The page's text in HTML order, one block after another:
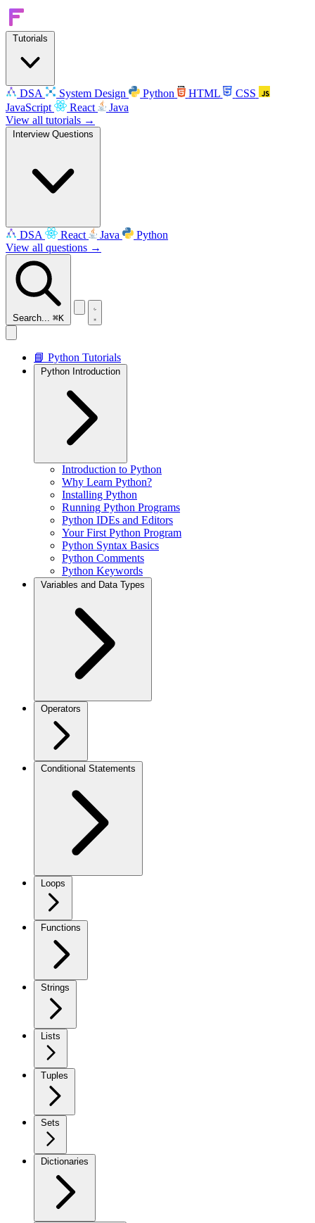
Tutorials
DSA System Design Python HTML
CSS
JavaScript
React
Java
View all tutorials →
Interview Questions
DSA React Java
Python
View all questions →
Search... ⌘K
📘 Python Tutorials
Python Introduction
Introduction to Python
Why Learn Python?
Installing Python
Running Python Programs
Python IDEs and Editors
Your First Python Program
Python Syntax Basics
Python Comments
Python Keywords
Variables and Data Types
Operators
Conditional Statements
Loops
Functions
Strings
Lists
Tuples
Sets
Dictionaries